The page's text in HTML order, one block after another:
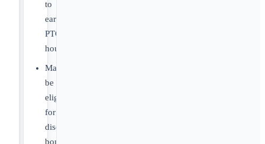
to
earn
PTO
hours.
May
be
eligible
for
discretionary
bonus